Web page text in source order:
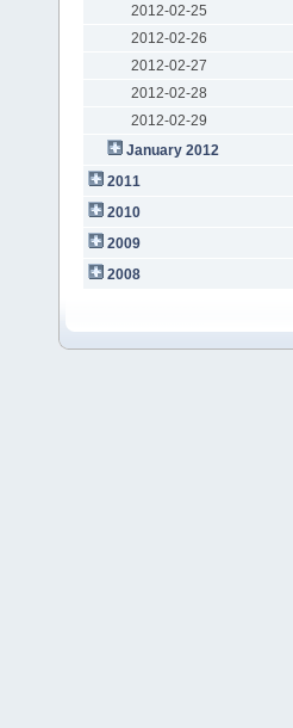
2012-02-25
2012-02-26
2012-02-27
2012-02-28
2012-02-29
January 2012
2011
2010
2009
2008